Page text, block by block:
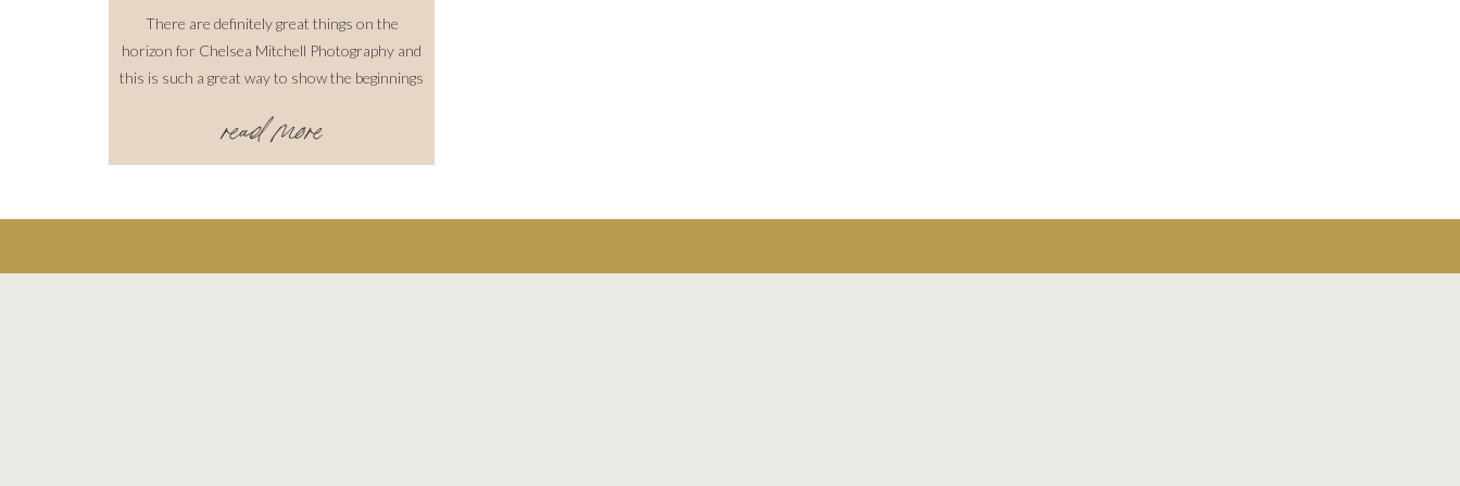
read more
There are definitely great things on the
horizon for Chelsea Mitchell Photography and
this is such a great way to show the beginnings
all of the people involved were absolutely some